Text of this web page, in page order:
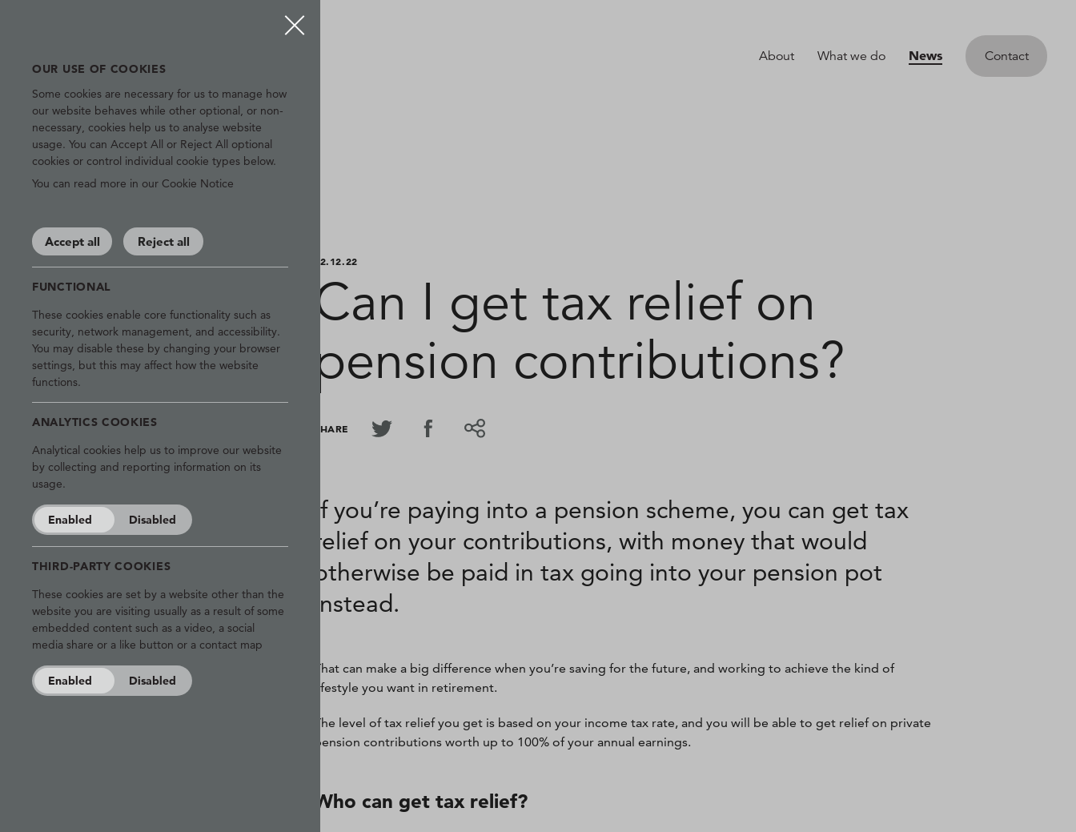
About What we do News Contact
02.12.22
Can I get tax relief on
pension contributions?
SHARE
If you’re paying into a pension scheme, you can get tax
relief on your contributions, with money that would
otherwise be paid in tax going into your pension pot
instead.
That can make a big difference when you’re saving for the future, and working to achieve the kind of
lifestyle you want in retirement.
The level of tax relief you get is based on your income tax rate, and you will be able to get relief on private
pension contributions worth up to 100% of your annual earnings.
Who can get tax relief?
OUR USE OF COOKIES
Some cookies are necessary for us to manage how
our website behaves while other optional, or non-
necessary, cookies help us to analyse website
usage. You can Accept All or Reject All optional
cookies or control individual cookie types below.
You can read more in our Cookie Notice
Accept all Reject all
FUNCTIONAL
These cookies enable core functionality such as
security, network management, and accessibility.
You may disable these by changing your browser
settings, but this may affect how the website
functions.
ANALYTICS COOKIES
Analytical cookies help us to improve our website
by collecting and reporting information on its
usage.
Enabled Disabled
THIRD-PARTY COOKIES
These cookies are set by a website other than the
website you are visiting usually as a result of some
embedded content such as a video, a social
media share or a like button or a contact map
Enabled Disabled